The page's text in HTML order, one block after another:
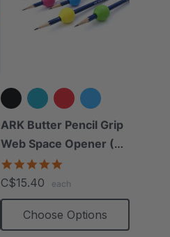
+3 more
ARK Butter Pencil Grip
Web Space Opener (2
Pack)
rating
C$15.40 each
Choose Options